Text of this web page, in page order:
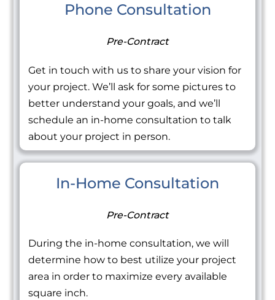
Phone Consultation
Pre-Contract
Get in touch with us to share your vision for
your project. We’ll ask for some pictures to
better understand your goals, and we’ll
schedule an in-home consultation to talk
about your project in person.
In-Home Consultation
Pre-Contract
During the in-home consultation, we will
determine how to best utilize your project
area in order to maximize every available
square inch.